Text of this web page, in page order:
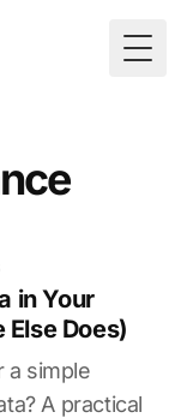
in Your
Does)
a simple
A practical